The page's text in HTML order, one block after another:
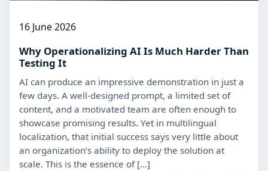
16 June 2026
Why Operationalizing AI Is Much Harder Than
Testing It
AI can produce an impressive demonstration in just a
few days. A well-designed prompt, a limited set of
content, and a motivated team are often enough to
showcase promising results. Yet in multilingual
localization, that initial success says very little about
an organization’s ability to deploy the solution at
scale. This is the essence of […]